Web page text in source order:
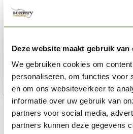
Deze website maakt gebruik van
We gebruiken cookies om
personaliseren, om functies voor
en om ons websiteverkeer te
informatie over uw gebruik van
partners voor social media,
partners kunnen deze gegevens
HOBBYZONE
Drawer Organizer - extra Lade
€8,75
In stock